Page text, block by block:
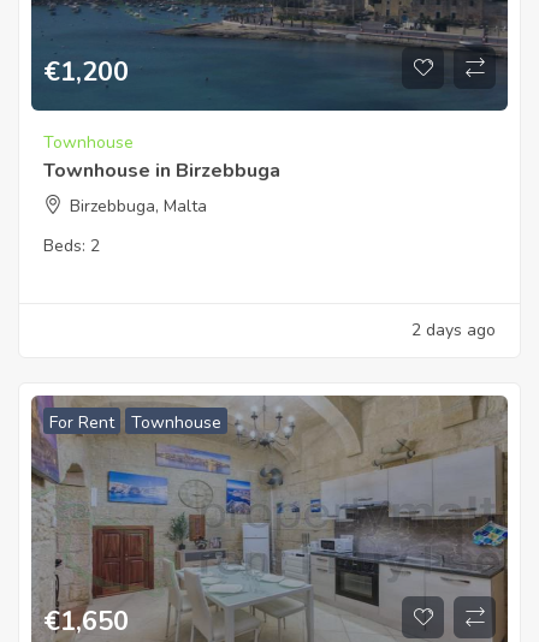
€1,200
Townhouse
Townhouse in Birzebbuga
Birzebbuga, Malta
Beds: 2
2 days ago
For Rent Townhouse
€1,650